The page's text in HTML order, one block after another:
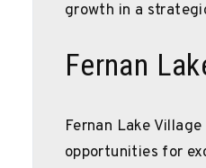
growth in a
Fernan
Fernan Lake
opportunities for